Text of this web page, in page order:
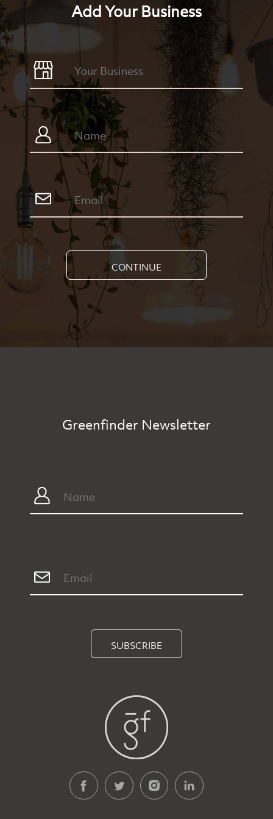
Add Your Business
CONTINUE
Greenfinder Newsletter
SUBSCRIBE